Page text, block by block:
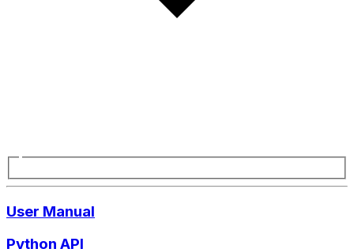
User Manual
Python API